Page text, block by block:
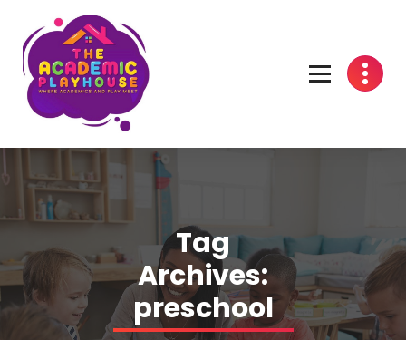
content
Tag
Archives:
preschool